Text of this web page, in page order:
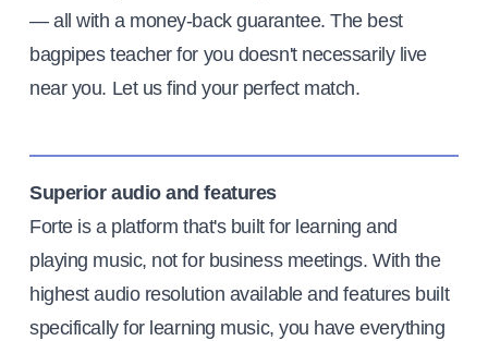
— all with a money-back guarantee. The best
bagpipes teacher for you doesn't necessarily live
near you. Let us find your perfect match.
Superior audio and features
Forte is a platform that's built for learning and
playing music, not for business meetings. With the
highest audio resolution available and features built
specifically for learning music, you have everything